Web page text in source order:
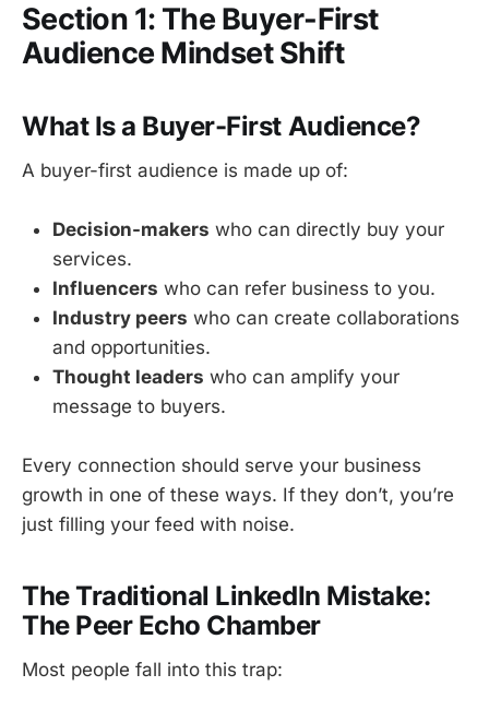
Section 1: The Buyer-First
Audience Mindset Shift
What Is a Buyer-First Audience?
A buyer-first audience is made up of:
Decision-makers who can directly buy your
services.
Influencers who can refer business to you.
Industry peers who can create collaborations
and opportunities.
Thought leaders who can amplify your
message to buyers.
Every connection should serve your business
growth in one of these ways. If they don’t, you’re
just filling your feed with noise.
The Traditional LinkedIn Mistake:
The Peer Echo Chamber
Most people fall into this trap: